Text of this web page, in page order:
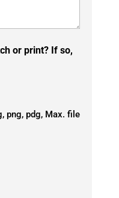
or print? If so,
png, pdg, Max. file